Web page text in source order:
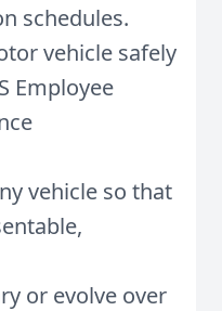
schedules.
vehicle safely
Employee
vehicle so that
or evolve over